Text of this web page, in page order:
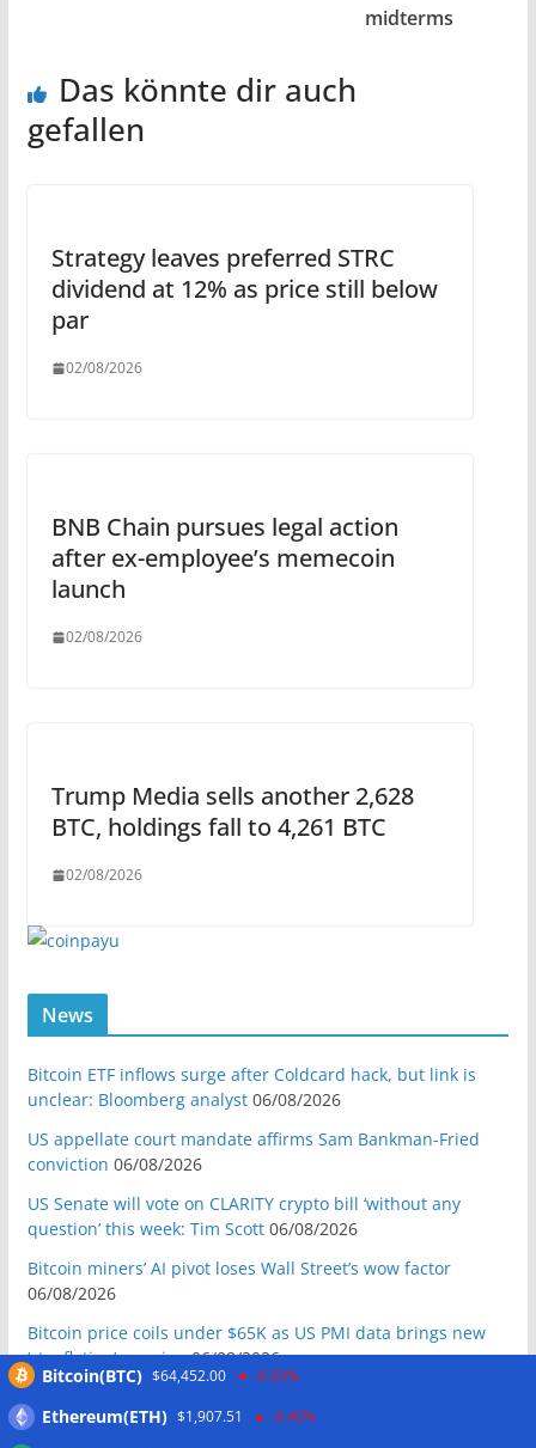
midterms
Das könnte dir auch
gefallen
Strategy leaves preferred STRC
dividend at 12% as price still below
par
02/08/2026
BNB Chain pursues legal action
after ex-employee’s memecoin
launch
02/08/2026
Trump Media sells another 2,628
BTC, holdings fall to 4,261 BTC
02/08/2026
News
Bitcoin ETF inflows surge after Coldcard hack, but link is
unclear: Bloomberg analyst 06/08/2026
US appellate court mandate affirms Sam Bankman-Fried
conviction 06/08/2026
US Senate will vote on CLARITY crypto bill ‘without any
question’ this week: Tim Scott 06/08/2026
Bitcoin miners’ AI pivot loses Wall Street’s wow factor
06/08/2026
Bitcoin price coils under $65K as US PMI data brings new
‘stagflation’ warning 06/08/2026
06/08/2026
Bitcoin(BTC) $64,452.00 -0.50%
Ethereum(ETH) $1,907.51 -0.40%